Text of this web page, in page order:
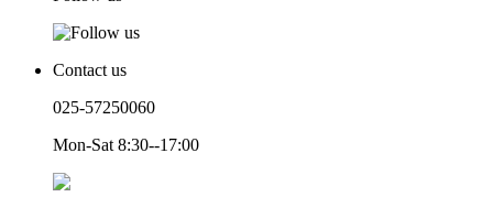
Contact us
025-57250060
Mon-Sat 8:30--17:00